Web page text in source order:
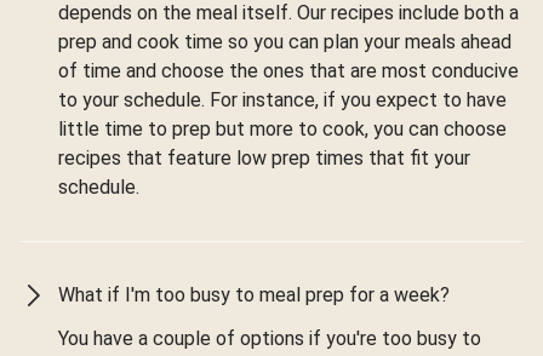
depends on the meal itself. Our recipes include both a
prep and cook time so you can plan your meals ahead
of time and choose the ones that are most conducive
to your schedule. For instance, if you expect to have
little time to prep but more to cook, you can choose
recipes that feature low prep times that fit your
schedule.
What if I'm too busy to meal prep for a week?
You have a couple of options if you're too busy to